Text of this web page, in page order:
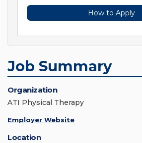
How to Apply
Job Summary
Organization
ATI Physical Therapy
Employer Website
Location